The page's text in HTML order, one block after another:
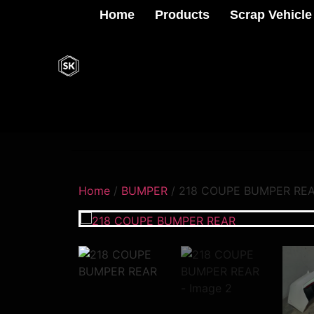
Home Products Scrap Vehicle
Home / BUMPER / 218 COUPE BUMPER